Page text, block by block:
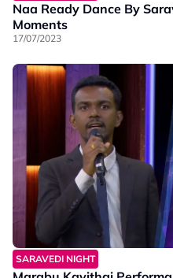
Naa Ready Dance By
Moments
17/07/2023
SARAVEDI NIGHT